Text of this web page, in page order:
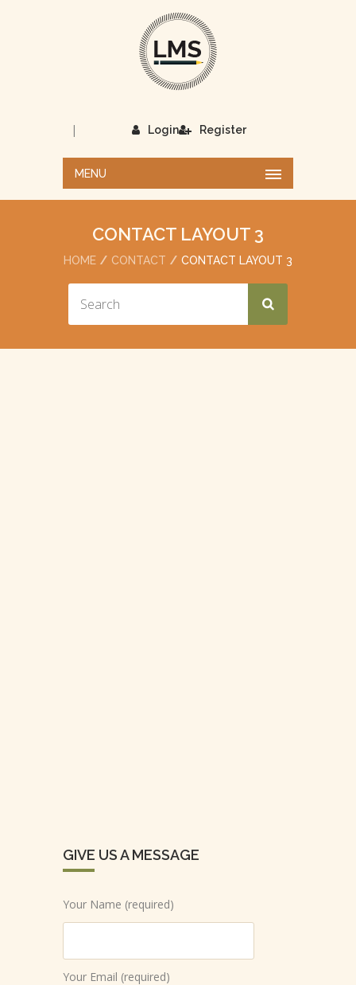
Login
| Register
MENU
CONTACT LAYOUT 3
HOME CONTACT CONTACT LAYOUT 3
GIVE US A MESSAGE
Your Name (required)
Your Email (required)